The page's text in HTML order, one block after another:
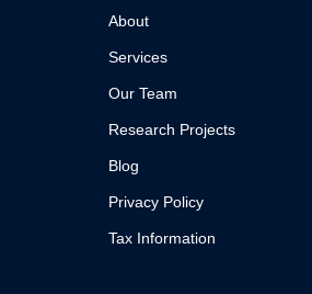
About
Services
Our Team
Research Projects
Blog
Privacy Policy
Tax Information